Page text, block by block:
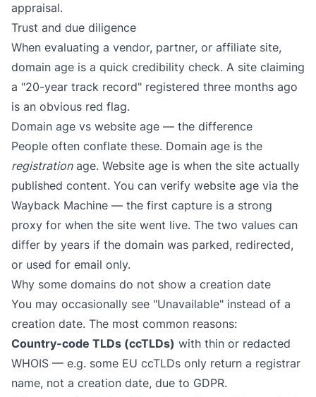
appraisal.
Trust and due diligence
When evaluating a vendor, partner, or affiliate site,
domain age is a quick credibility check. A site claiming
a "20-year track record" registered three months ago
is an obvious red flag.
Domain age vs website age — the difference
People often conflate these. Domain age is the
registrationage. Website age is when the site actually
published content. You can verify website age via the
Wayback Machine — the first capture is a strong
proxy for when the site went live. The two values can
differ by years if the domain was parked, redirected,
or used for email only.
Why some domains do not show a creation date
You may occasionally see "Unavailable" instead of a
creation date. The most common reasons:
Country-code TLDs (ccTLDs) with thin or redacted
WHOIS — e.g. some EU ccTLDs only return a registrar
name, not a creation date, due to GDPR.